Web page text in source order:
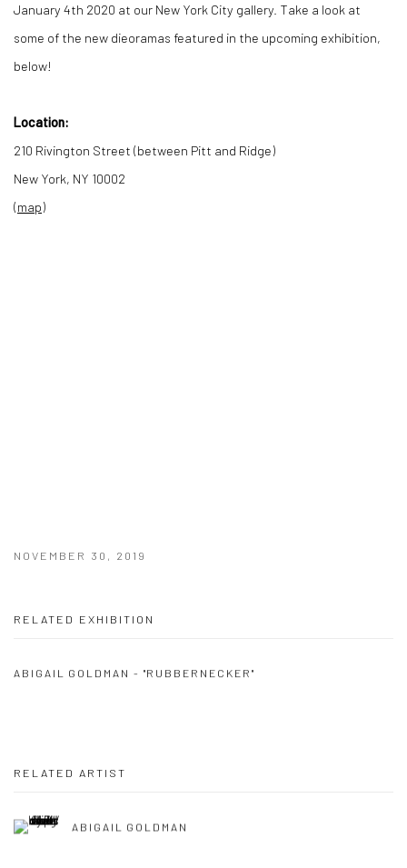
January 4th 2020 at our New York City gallery. Take a look at
some of the new dieoramas featured in the upcoming exhibition,
below!
Location:
210 Rivington Street (between Pitt and Ridge)
New York, NY 10002
(map)
NOVEMBER 30, 2019
RELATED EXHIBITION
ABIGAIL GOLDMAN - "RUBBERNECKER"
RELATED ARTIST
ABIGAIL GOLDMAN